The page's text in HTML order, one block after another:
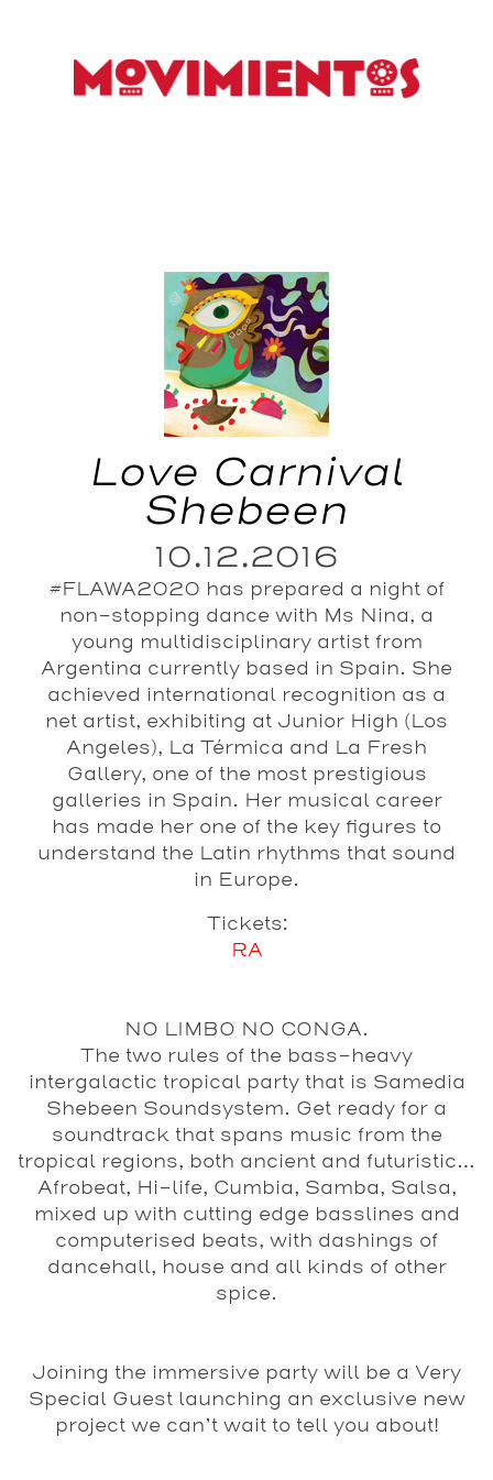
Love Carnival
Shebeen
10.12.2016
#FLAWA2020 has prepared a night of
non-stopping dance with Ms Nina, a
young multidisciplinary artist from
Argentina currently based in Spain. She
achieved international recognition as a
net artist, exhibiting at Junior High (Los
Angeles), La Térmica and La Fresh
Gallery, one of the most prestigious
galleries in Spain. Her musical career
has made her one of the key figures to
understand the Latin rhythms that sound
in Europe.
Tickets:
RA
NO LIMBO NO CONGA.
The two rules of the bass-heavy
intergalactic tropical party that is Samedia
Shebeen Soundsystem. Get ready for a
soundtrack that spans music from the
tropical regions, both ancient and futuristic…
Afrobeat, Hi-life, Cumbia, Samba, Salsa,
mixed up with cutting edge basslines and
computerised beats, with dashings of
dancehall, house and all kinds of other
spice.
Joining the immersive party will be a Very
Special Guest launching an exclusive new
project we can’t wait to tell you about!